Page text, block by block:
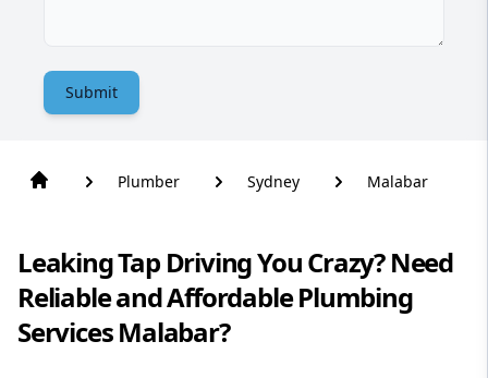
Submit
Plumber Sydney Malabar
Leaking Tap Driving You Crazy? Need
Reliable and Affordable Plumbing
Services Malabar?